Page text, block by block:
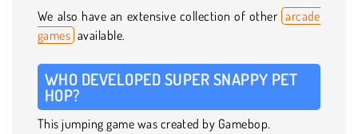
We also have an extensive collection of other arcade
games available.
WHO DEVELOPED SUPER SNAPPY PET
HOP?
This jumping game was created by Gamebop.